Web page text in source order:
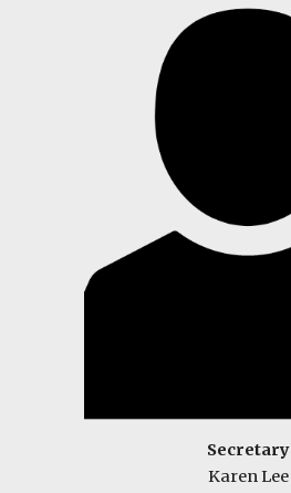
Secretary
Karen Lee